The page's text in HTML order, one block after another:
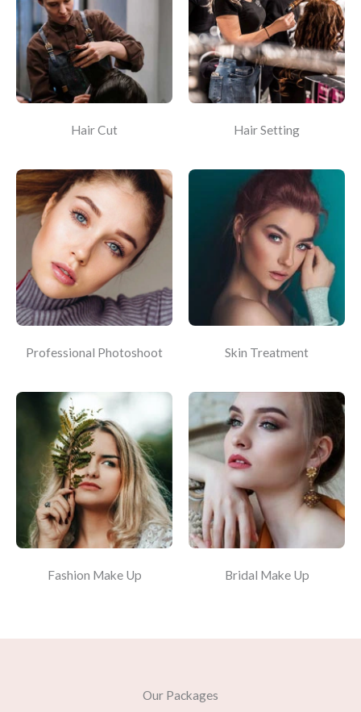
Hair Cut Hair Setting
Professional Photoshoot Skin Treatment
Fashion Make Up Bridal Make Up
Our Packages